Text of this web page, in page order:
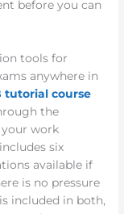
before you can
tools for
anywhere in
tutorial course
the
work
six
available if
is no pressure
included in both,